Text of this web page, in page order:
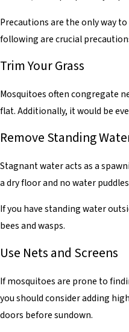
Precautions are the only way
following are crucial
Trim Your Grass
Mosquitoes often congregate
flat. Additionally, it would be
Remove Standing
Stagnant water acts as a
a dry floor and no water
If you have standing water
bees and wasps.
Use Nets and Screens
If mosquitoes are prone to
you should consider adding
doors before sundown.